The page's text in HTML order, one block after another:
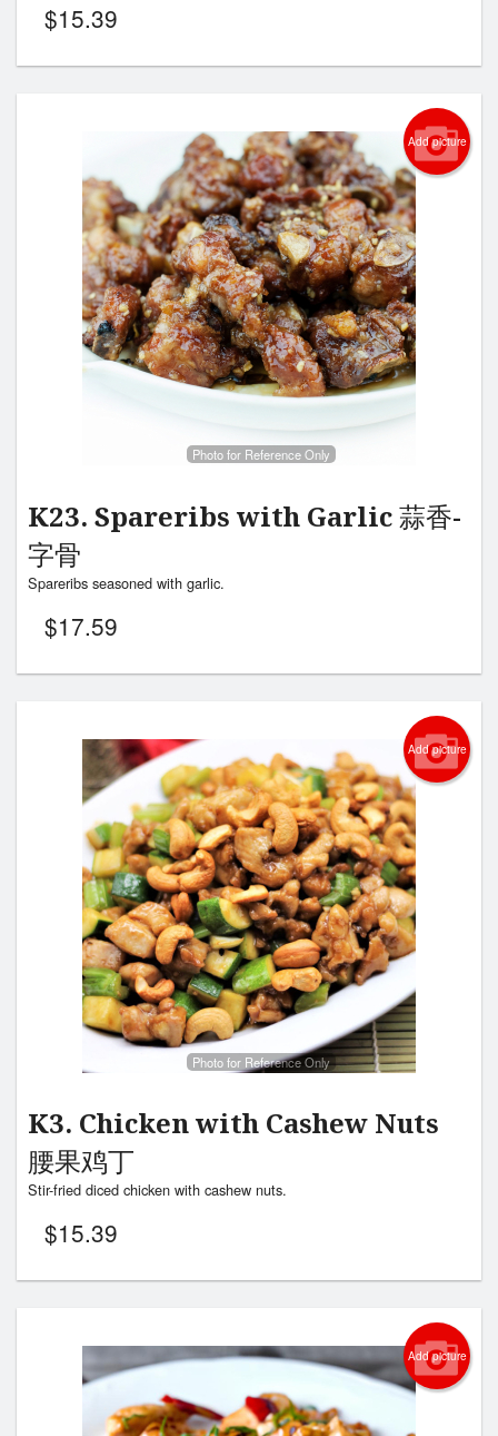
$15.39
Add picture
Photo for Reference Only
K23. Spareribs with Garlic 蒜香-
字骨
Spareribs seasoned with garlic.
$17.59
Add picture
Photo for Reference Only
K3. Chicken with Cashew Nuts
腰果鸡丁
Stir-fried diced chicken with cashew nuts.
$15.39
Add picture